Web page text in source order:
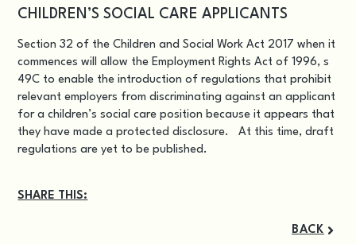
CHILDREN’S SOCIAL CARE APPLICANTS
Section 32 of the Children and Social Work Act 2017 when it
commences will allow the Employment Rights Act of 1996, s
49C to enable the introduction of regulations that prohibit
relevant employers from discriminating against an applicant
for a children’s social care position because it appears that
they have made a protected disclosure. At this time, draft
regulations are yet to be published.
SHARE THIS:
BACK